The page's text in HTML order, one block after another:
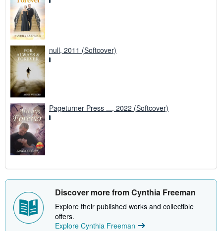
null, 2011 (Softcover)
Pageturner Press ..., 2022 (Softcover)
Discover more from Cynthia Freeman
Explore their published works and collectible
offers.
Explore Cynthia Freeman